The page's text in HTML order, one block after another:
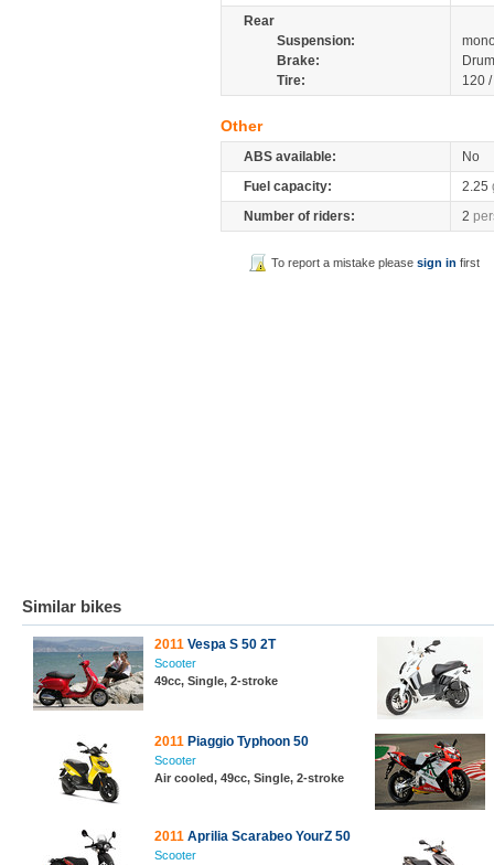
Rear
Suspension:
Brake:
Tire:
120
Other
ABS available:
No
Fuel capacity:
2.25
Number of riders:
2
To report a mistake pleasesign in first
Similar bikes
2011 Vespa S 50 2T
Scooter
49cc, Single, 2-stroke
2011 Piaggio Typhoon 50
Scooter
Air cooled, 49cc, Single, 2-stroke
2011 Aprilia Scarabeo YourZ 50
Scooter